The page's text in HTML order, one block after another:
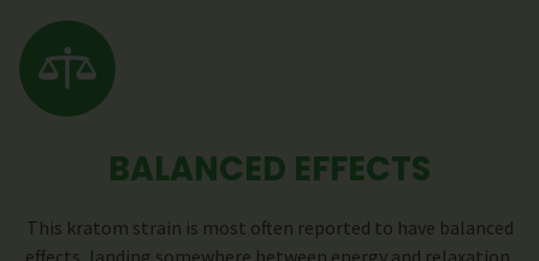
BALANCED EFFECTS
This kratom strain is most often reported to have balanced
effects, landing somewhere between energy and relaxation.